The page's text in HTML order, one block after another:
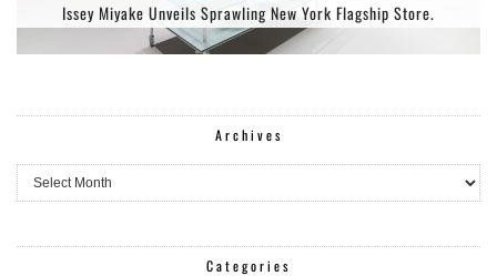
Issey Miyake Unveils Sprawling New York Flagship Store.
Archives
Archives
Categories